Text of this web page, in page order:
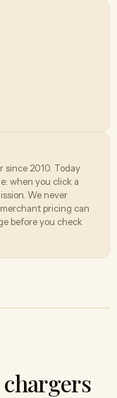
since 2010. Today
when you click a
We never
pricing can
before you check